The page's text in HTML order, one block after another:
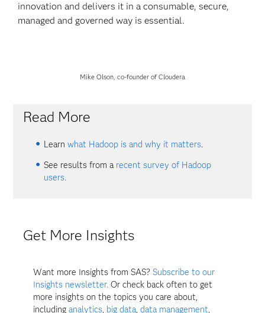
innovation and delivers it in a consumable, secure,
managed and governed way is essential.
Mike Olson, co-founder of Cloudera
Read More
Learnwhat Hadoop is and why it matters.
See results from a recent survey of Hadoop
users.
Get More Insights
Want more Insights from SAS? Subscribe to our
Insights newsletter. Or check back often to get
more insights on the topics you care about,
includinganalytics, big data,data management,